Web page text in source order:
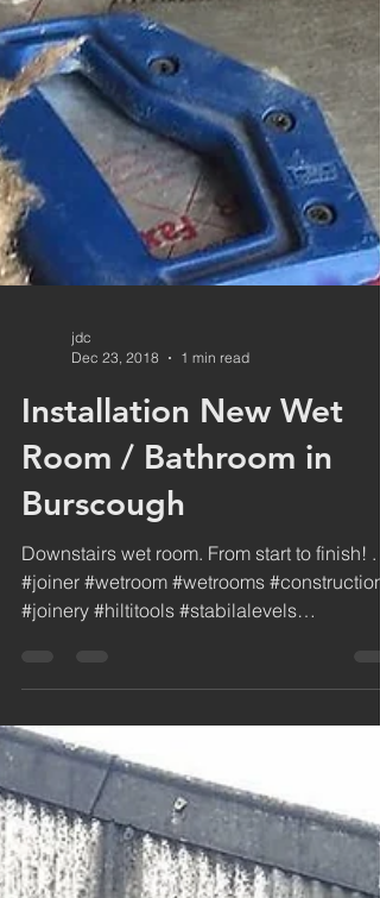
jdc
Installation New Wet
Room / Bathroom in
Burscough
#joinery #hiltitools #stabilalevels
#newbuild...